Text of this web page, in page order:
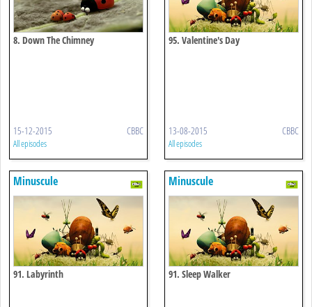
8. Down The Chimney
15-12-2015 CBBC
All episodes
95. Valentine's Day
13-08-2015 CBBC
All episodes
Minuscule
91. Labyrinth
Minuscule
91. Sleep Walker